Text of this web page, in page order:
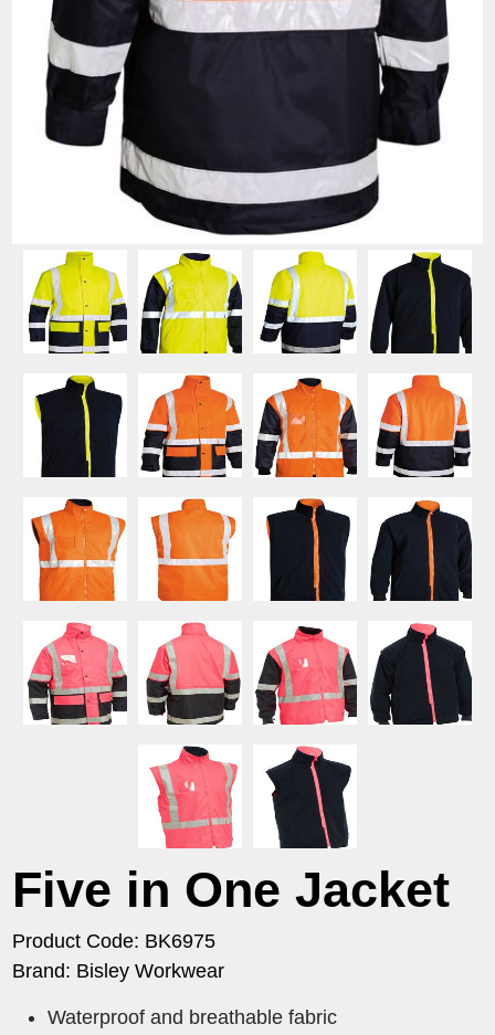
Five in One Jacket
Product Code: BK6975
Brand: Bisley Workwear
Waterproof and breathable fabric